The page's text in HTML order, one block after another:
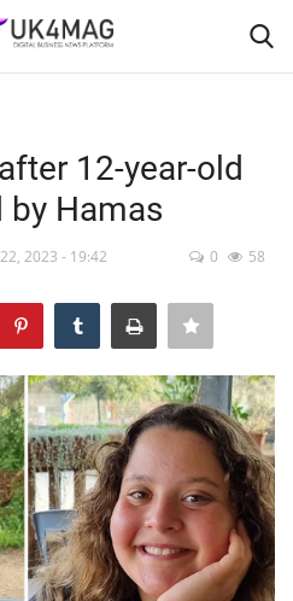
12-year-old
Hamas
2023 - 19:42 0 58